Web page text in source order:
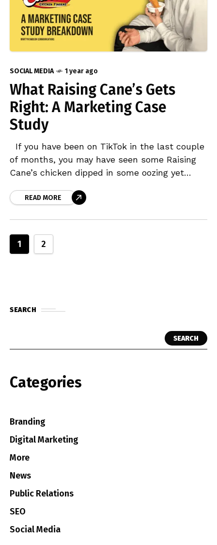
SOCIAL MEDIA 1 year ago
What Raising Cane’s Gets
Right: A Marketing Case
Study
If you have been on TikTok in the last couple
of months, you may have seen some Raising
Cane’s chicken dipped in some oozing yet
READ MORE
1 2
SEARCH
SEARCH
Categories
Branding
Digital Marketing
More
News
Public Relations
SEO
Social Media